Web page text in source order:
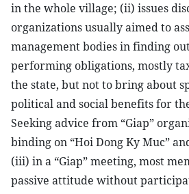
in the whole village; (ii) issues
organizations usually aimed to
management bodies in finding
performing obligations, mostly
the state, but not to bring about
political and social benefits for
Seeking advice from “Giap”
binding on “Hoi Dong Ky Muc”
(iii) in a “Giap” meeting, most
passive attitude without